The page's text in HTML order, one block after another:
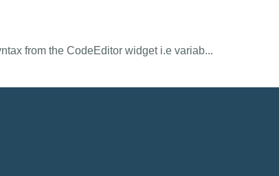
from the CodeEditor widget i.e variab...